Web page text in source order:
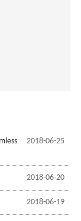
2018-06-25
2018-06-20
2018-06-19